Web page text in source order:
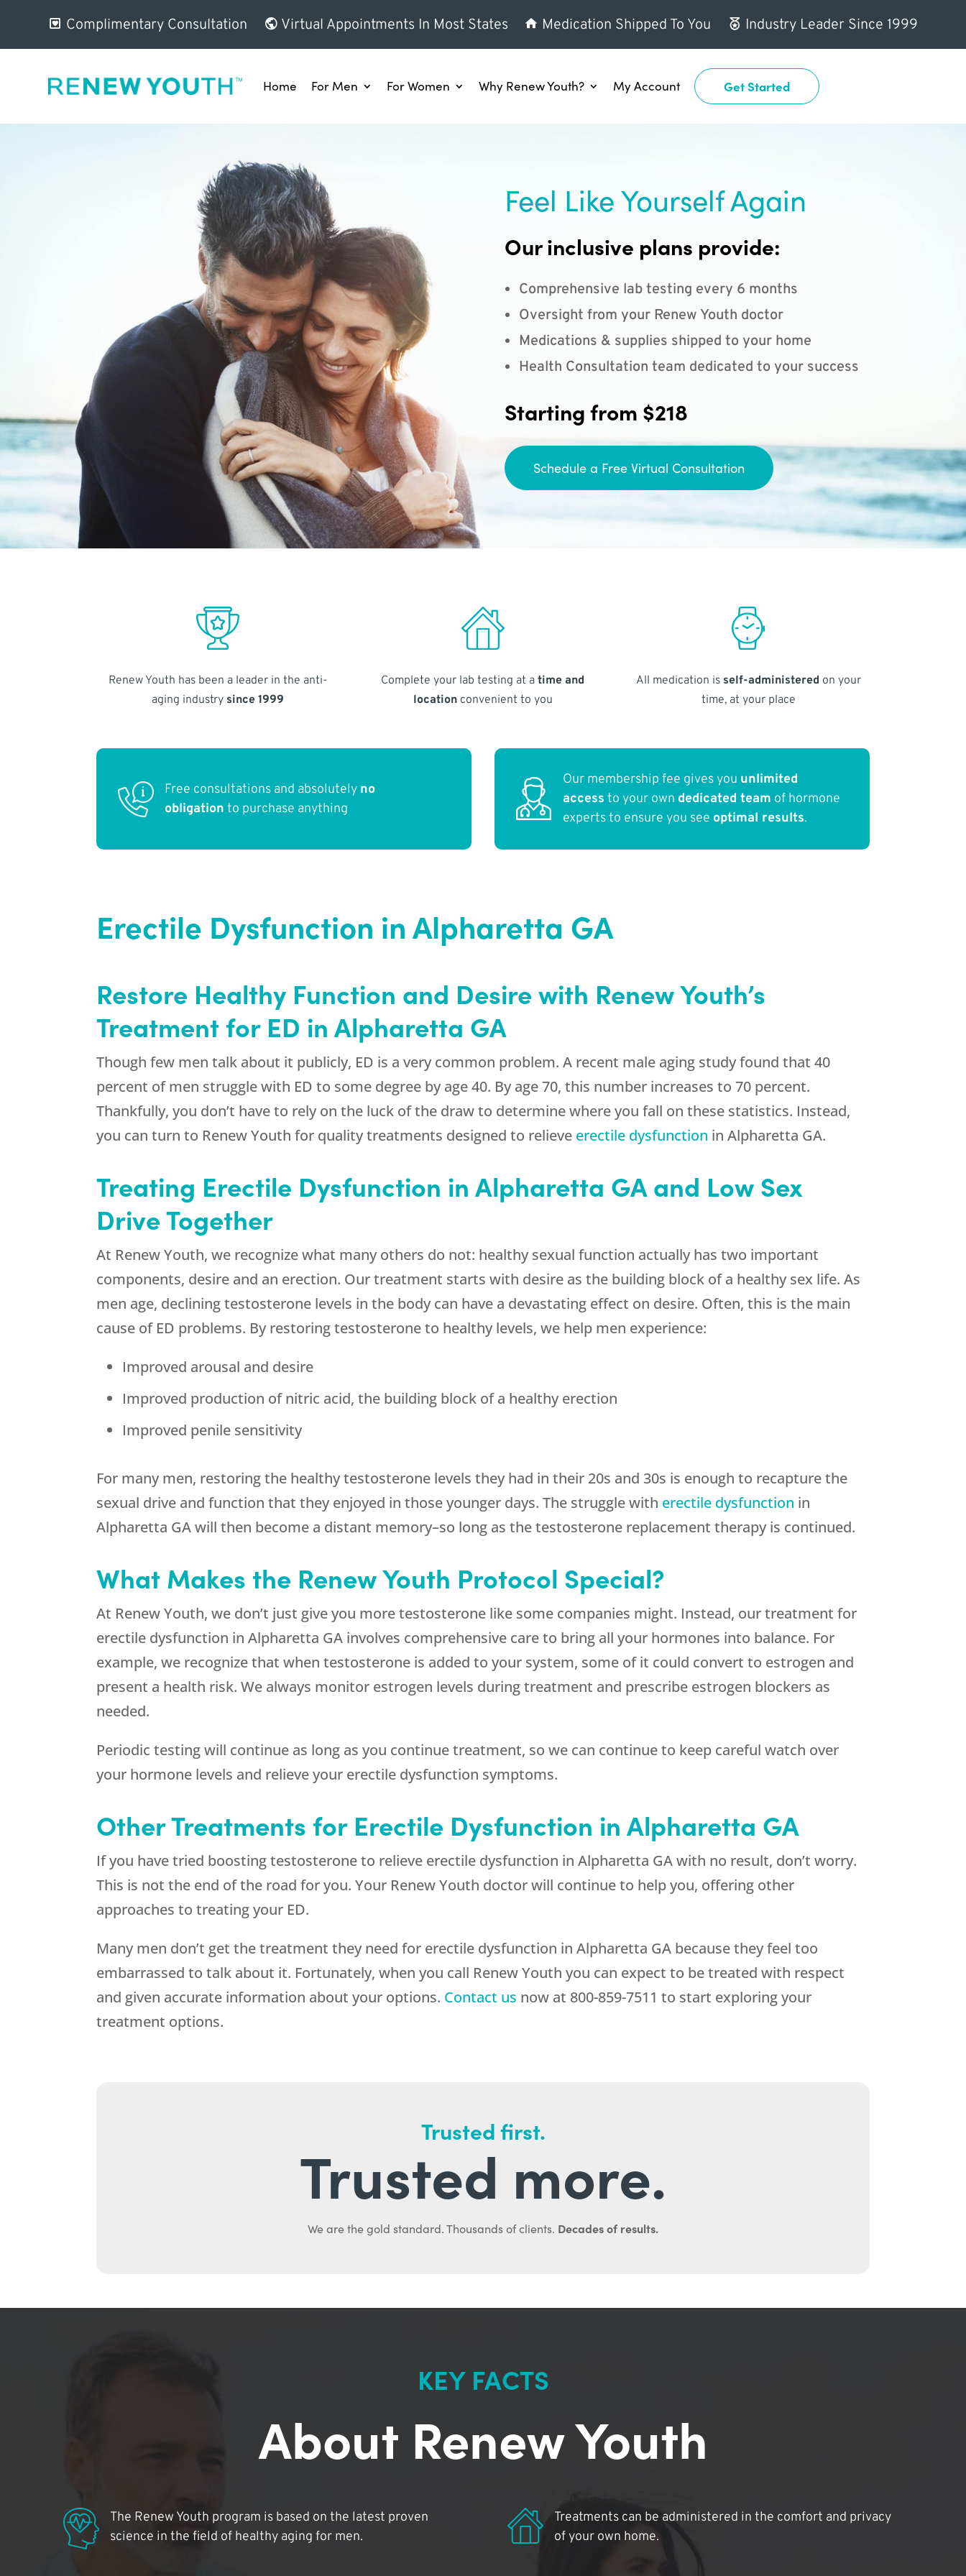
Complimentary Consultation Virtual Appointments In Most States Medication Shipped To You Industry Leader Since 1999
Home For Men For Women Why Renew Youth? My Account Get Started
Feel Like Yourself Again
Our inclusive plans provide:
Comprehensive lab testing every 6 months
Oversight from your Renew Youth doctor
Medications & supplies shipped to your home
Health Consultation team dedicated to your success
Starting from $218
Schedule a Free Virtual Consultation
Renew Youth has been a leader in the anti-
aging industry since 1999
Complete your lab testing at atime and
locationconvenient to you
All medication is self-administered on your
time, at your place
Free consultations and absolutely no
obligation to purchase anything
Our membership fee gives you unlimited
access to your own dedicated team of hormone
experts to ensure you see optimal results.
Erectile Dysfunction in Alpharetta GA
Restore Healthy Function and Desire with Renew Youth’s
Treatment for ED in Alpharetta GA
Though few men talk about it publicly, ED is a very common problem. A recent male aging study found that 40
percent of men struggle with ED to some degree by age 40. By age 70, this number increases to 70 percent.
Thankfully, you don’t have to rely on the luck of the draw to determine where you fall on these statistics. Instead,
you can turn to Renew Youth for quality treatments designed to relieve erectile dysfunction in Alpharetta GA.
Treating Erectile Dysfunction in Alpharetta GA and Low Sex
Drive Together
At Renew Youth, we recognize what many others do not: healthy sexual function actually has two important
components, desire and an erection. Our treatment starts with desire as the building block of a healthy sex life. As
men age, declining testosterone levels in the body can have a devastating effect on desire. Often, this is the main
cause of ED problems. By restoring testosterone to healthy levels, we help men experience:
Improved arousal and desire
Improved production of nitric acid, the building block of a healthy erection
Improved penile sensitivity
For many men, restoring the healthy testosterone levels they had in their 20s and 30s is enough to recapture the
sexual drive and function that they enjoyed in those younger days. The struggle with erectile dysfunction in
Alpharetta GA will then become a distant memory–so long as the testosterone replacement therapy is continued.
What Makes the Renew Youth Protocol Special?
At Renew Youth, we don’t just give you more testosterone like some companies might. Instead, our treatment for
erectile dysfunction in Alpharetta GA involves comprehensive care to bring all your hormones into balance. For
example, we recognize that when testosterone is added to your system, some of it could convert to estrogen and
present a health risk. We always monitor estrogen levels during treatment and prescribe estrogen blockers as
needed.
Periodic testing will continue as long as you continue treatment, so we can continue to keep careful watch over
your hormone levels and relieve your erectile dysfunction symptoms.
Other Treatments for Erectile Dysfunction in Alpharetta GA
If you have tried boosting testosterone to relieve erectile dysfunction in Alpharetta GA with no result, don’t worry.
This is not the end of the road for you. Your Renew Youth doctor will continue to help you, offering other
approaches to treating your ED.
Many men don’t get the treatment they need for erectile dysfunction in Alpharetta GA because they feel too
embarrassed to talk about it. Fortunately, when you call Renew Youth you can expect to be treated with respect
and given accurate information about your options. Contact us now at 800-859-7511 to start exploring your
treatment options.
Trusted first.
Trusted more.
We are the gold standard. Thousands of clients. Decades of results.
KEY FACTS
About Renew Youth
The Renew Youth program is based on the latest proven
science in the field of healthy aging for men.
Treatments can be administered in the comfort and privacy
of your own home.